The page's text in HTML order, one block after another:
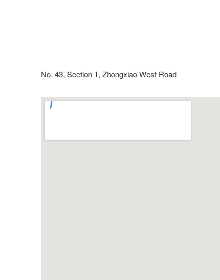
No. 43, Section 1, Zhongxiao West Road